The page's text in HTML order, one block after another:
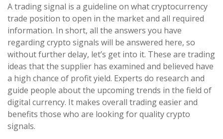
A trading signal is a guideline on what cryptocurrency
trade position to open in the market and all required
information. In short, all the answers you have
regarding crypto signals will be answered here, so
without further delay, let’s get into it. These are trading
ideas that the supplier has examined and believed have
a high chance of profit yield. Experts do research and
guide people about the upcoming trends in the field of
digital currency. It makes overall trading easier and
benefits those who are looking for quality crypto
signals.